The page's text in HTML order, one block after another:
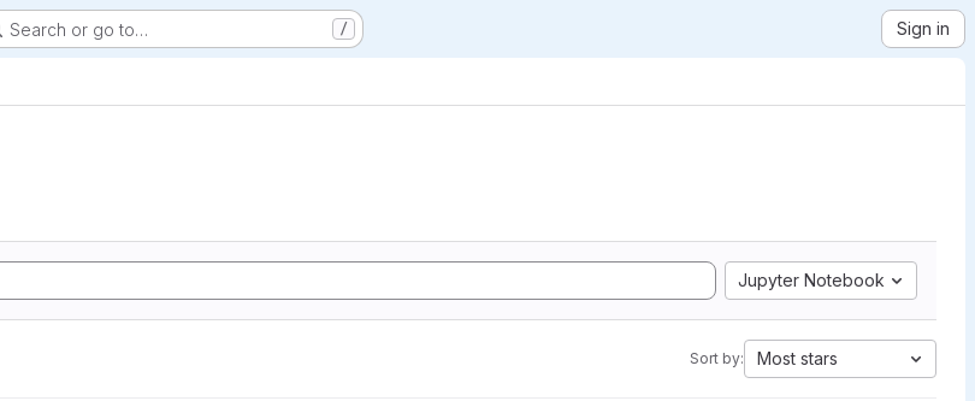
Search or go to… / Sign in
Jupyter Notebook
Sort by: Most stars